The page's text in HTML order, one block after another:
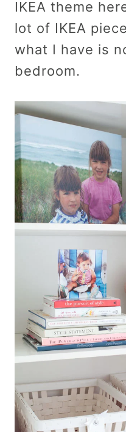
IKEA theme
lot of IKEA
what I have is
bedroom.